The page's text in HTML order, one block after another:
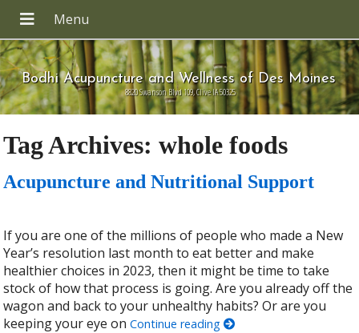
Bodhi Acupuncture and Wellness of Des Moines
8820 Swanson Blvd 109, Clive IA 50325
Tag Archives:whole foods
Acupuncture and Nutritional Support
If you are one of the millions of people who made a New
Year’s resolution last month to eat better and make
healthier choices in 2023, then it might be time to take
stock of how that process is going. Are you already off the
wagon and back to your unhealthy habits? Or are you
keeping your eye onContinue reading